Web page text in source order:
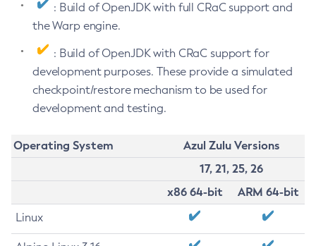
: Build of OpenJDK with full CRaC support and
the Warp engine.
: Build of OpenJDK with CRaC support for
development purposes. These provide a simulated
checkpoint/restore mechanism to be used for
development and testing.
Operating System
Azul Zulu Versions
17, 21, 25, 26
x86 64-bit
ARM 64-bit
Linux